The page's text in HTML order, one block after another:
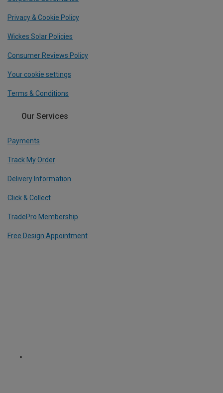
Privacy & Cookie Policy
Wickes Solar Policies
Consumer Reviews Policy
Your cookie settings
Terms & Conditions
Our Services
Payments
Track My Order
Delivery Information
Click & Collect
TradePro Membership
Free Design Appointment